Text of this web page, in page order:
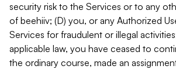
security risk to the Services or to any
of beehiiv; (D) you, or any Authorized
Services for fraudulent or illegal
applicable law, you have ceased to
the ordinary course, made an